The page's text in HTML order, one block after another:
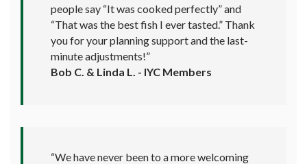
people say “It was cooked perfectly” and
“That was the best fish I ever tasted.” Thank
you for your planning support and the last-
minute adjustments!”
Bob C. & Linda L. - IYC Members
“We have never been to a more welcoming